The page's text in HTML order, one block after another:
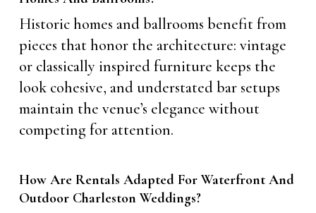
Historic homes and ballrooms benefit from
pieces that honor the architecture: vintage
or classically inspired furniture keeps the
look cohesive, and understated bar setups
maintain the venue’s elegance without
competing for attention.
How Are Rentals Adapted For Waterfront And
Outdoor Charleston Weddings?